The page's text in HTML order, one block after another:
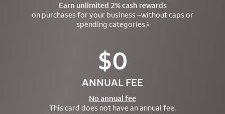
Earn unlimited 2% cash rewards
on purchases for your business –without caps or
spending categories.1
$0
ANNUAL FEE
No annual fee
This card does not have an annual fee.